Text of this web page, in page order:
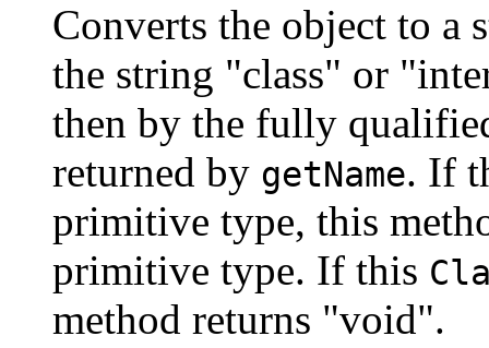
Converts the object to a
the string "class" or
then by the fully
returned by getName. If
primitive type, this
primitive type. If this
method returns "void".